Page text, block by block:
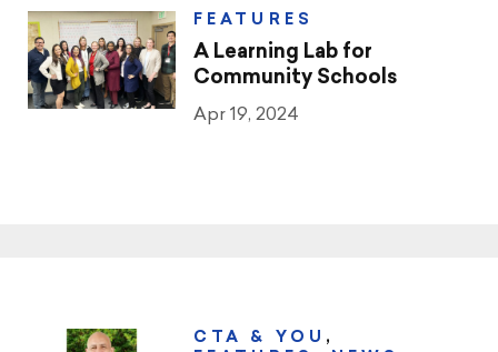
FEATURES
A Learning Lab for
Community Schools
Apr 19, 2024
CTA & YOU ,